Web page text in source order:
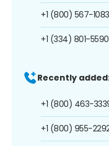
+1 (800) 567-1083
+1 (334) 801-5590
Recently
+1 (800) 463-
+1 (800) 955-